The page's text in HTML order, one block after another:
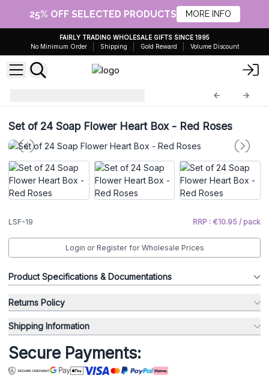
25% OFF SELECTED PRODUCTS MORE INFO
FAIRLY TRADING WHOLESALE GIFTS SINCE 1995
No Minimum Order
Shipping Gold Reward Volume Discount
Set of 24 Soap Flower Heart Box - Red Roses
LSF-19 RRP : €10.95 / pack
Login or Register for Wholesale Prices
Product Specifications & Documentations
Returns Policy
Shipping Information
Secure Payments: